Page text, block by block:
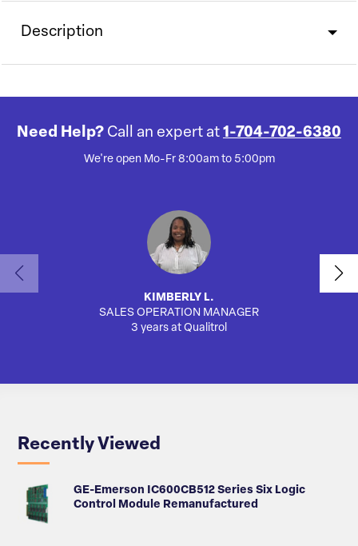
Description
Need Help? Call an expert at 1-704-702-6380
We're open Mo-Fr 8:00am to 5:00pm
KIMBERLY L.
SALES OPERATION MANAGER
3 years at Qualitrol
Recently Viewed
GE-Emerson IC600CB512 Series Six Logic
Control Module Remanufactured